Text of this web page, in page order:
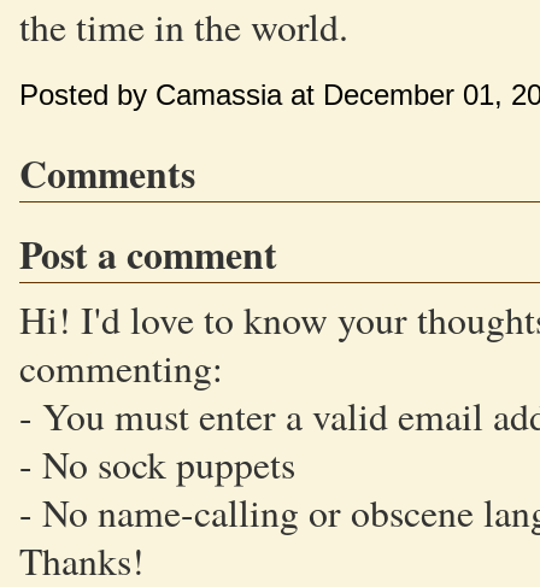
the time in the world.
Posted by Camassia at December 01,
Comments
Post a comment
Hi! I'd love to know your
commenting:
- You must enter a valid email
- No sock puppets
- No name-calling or obscene
Thanks!